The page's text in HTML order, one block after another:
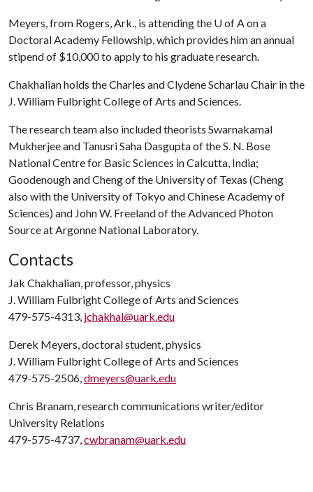
Meyers, from Rogers, Ark., is attending the U of Aon a
Doctoral Academy Fellowship, which provides him an annual
stipend of $10,000 to apply to his graduate research.
Chakhalian holds the Charles and Clydene Scharlau Chair in the
J. William Fulbright College of Arts and Sciences.
The research team also included theorists Swarnakamal
Mukherjee and Tanusri Saha Dasgupta of the S. N. Bose
National Centre for Basic Sciences in Calcutta, India;
Goodenough and Cheng of the University of Texas (Cheng
also with the University of Tokyo and Chinese Academy of
Sciences) and John W. Freeland of the Advanced Photon
Source at Argonne National Laboratory.
Contacts
Jak Chakhalian, professor, physics
J. William Fulbright College of Arts and Sciences
479-575-4313, jchakhal@uark.edu
Derek Meyers, doctoral student, physics
J. William Fulbright College of Arts and Sciences
479-575-2506,dmeyers@uark.edu
Chris Branam, research communications writer/editor
University Relations
479-575-4737,cwbranam@uark.edu